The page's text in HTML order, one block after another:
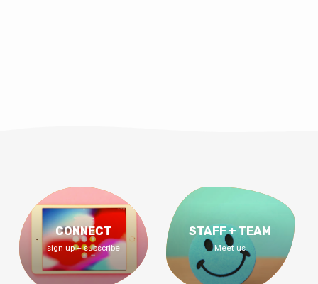
CONNECT
sign up + subscribe
STAFF + TEAM
Meet us